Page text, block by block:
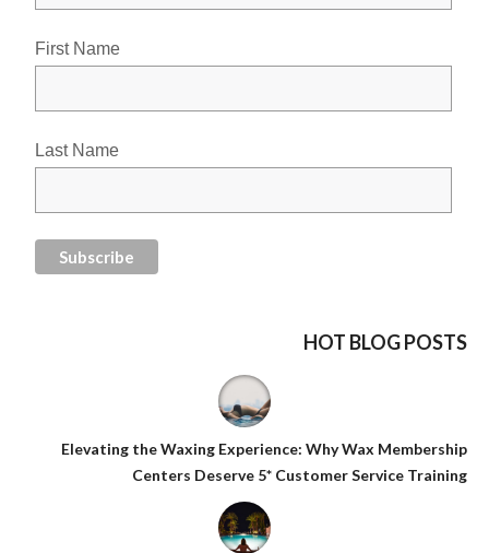
First Name
Last Name
HOT BLOG POSTS
Elevating the Waxing Experience: Why Wax Membership
Centers Deserve 5* Customer Service Training